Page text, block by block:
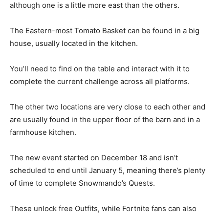
although one is a little more east than the others.
The Eastern-most Tomato Basket can be found in a big
house, usually located in the kitchen.
You’ll need to find on the table and interact with it to
complete the current challenge across all platforms.
The other two locations are very close to each other and
are usually found in the upper floor of the barn and in a
farmhouse kitchen.
The new event started on December 18 and isn’t
scheduled to end until January 5, meaning there’s plenty
of time to complete Snowmando’s Quests.
These unlock free Outfits, while Fortnite fans can also